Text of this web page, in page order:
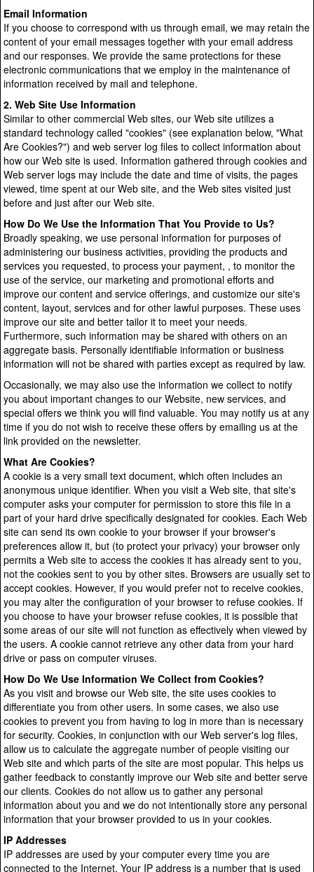
Email Information
If you choose to correspond with us through email, we may retain the
content of your email messages together with your email address
and our responses. We provide the same protections for these
electronic communications that we employ in the maintenance of
information received by mail and telephone.
2. Web Site Use Information
Similar to other commercial Web sites, our Web site utilizes a
standard technology called "cookies" (see explanation below, "What
Are Cookies?") and web server log files to collect information about
how our Web site is used. Information gathered through cookies and
Web server logs may include the date and time of visits, the pages
viewed, time spent at our Web site, and the Web sites visited just
before and just after our Web site.
How Do We Use the Information That You Provide to Us?
Broadly speaking, we use personal information for purposes of
administering our business activities, providing the products and
services you requested, to process your payment, , to monitor the
use of the service, our marketing and promotional efforts and
improve our content and service offerings, and customize our site's
content, layout, services and for other lawful purposes. These uses
improve our site and better tailor it to meet your needs.
Furthermore, such information may be shared with others on an
aggregate basis. Personally identifiable information or business
information will not be shared with parties except as required by law.
Occasionally, we may also use the information we collect to notify
you about important changes to our Website, new services, and
special offers we think you will find valuable. You may notify us at any
time if you do not wish to receive these offers by emailing us at the
link provided on the newsletter.
What Are Cookies?
A cookie is a very small text document, which often includes an
anonymous unique identifier. When you visit a Web site, that site's
computer asks your computer for permission to store this file in a
part of your hard drive specifically designated for cookies. Each Web
site can send its own cookie to your browser if your browser's
preferences allow it, but (to protect your privacy) your browser only
permits a Web site to access the cookies it has already sent to you,
not the cookies sent to you by other sites. Browsers are usually set to
accept cookies. However, if you would prefer not to receive cookies,
you may alter the configuration of your browser to refuse cookies. If
you choose to have your browser refuse cookies, it is possible that
some areas of our site will not function as effectively when viewed by
the users. A cookie cannot retrieve any other data from your hard
drive or pass on computer viruses.
How Do We Use Information We Collect from Cookies?
As you visit and browse our Web site, the site uses cookies to
differentiate you from other users. In some cases, we also use
cookies to prevent you from having to log in more than is necessary
for security. Cookies, in conjunction with our Web server's log files,
allow us to calculate the aggregate number of people visiting our
Web site and which parts of the site are most popular. This helps us
gather feedback to constantly improve our Web site and better serve
our clients. Cookies do not allow us to gather any personal
information about you and we do not intentionally store any personal
information that your browser provided to us in your cookies.
IP Addresses
IP addresses are used by your computer every time you are
connected to the Internet. Your IP address is a number that is used